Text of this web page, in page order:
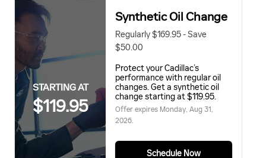
STARTING AT
$119.95
Synthetic Oil Change
Regularly $169.95 - Save
$50.00
Protect your Cadillac’s
performance with regular oil
changes. Get a synthetic oil
change starting at $119.95.
Offer expires Monday, Aug 31,
2026.
Schedule Now